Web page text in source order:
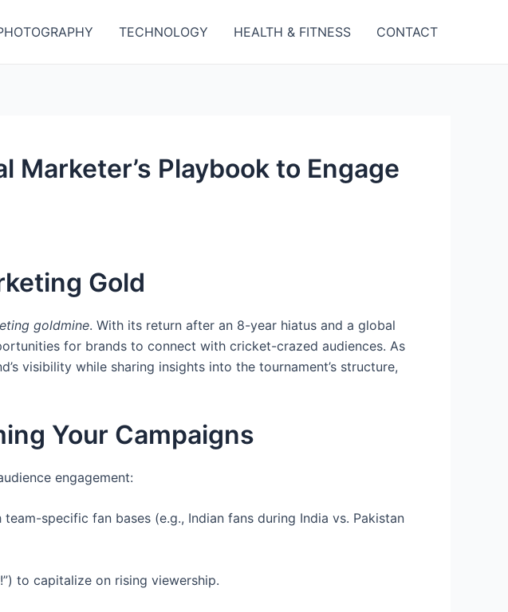
TECHNOLOGY HEALTH & FITNESS CONTACT
Marketer’s Playbook to Engage
Gold
goldmine. With its return after an 8-year hiatus and a global
for brands to connect with cricket-crazed audiences. As
visibility while sharing insights into the tournament’s structure,
Your Campaigns
engagement:
specific fan bases (e.g., Indian fans during India vs. Pakistan
to capitalize on rising viewership.